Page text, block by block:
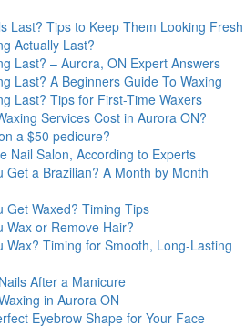
Last? Tips to Keep Them Looking Fresh
Actually Last?
Last? – Aurora, ON Expert Answers
Last? A Beginners Guide To Waxing
Last? Tips for First-Time Waxers
Services Cost in Aurora ON?
a $50 pedicure?
Nail Salon, According to Experts
Get a Brazilian? A Month by Month
Get Waxed? Timing Tips
Wax or Remove Hair?
Wax? Timing for Smooth, Long-Lasting
After a Manicure
in Aurora ON
Eyebrow Shape for Your Face